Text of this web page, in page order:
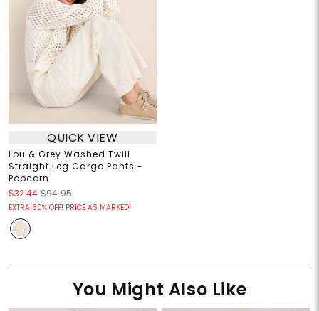
QUICK VIEW
Lou & Grey Washed Twill
Straight Leg Cargo Pants -
Popcorn
$32.44 $94.95
EXTRA 50% OFF! PRICE AS MARKED!
You Might Also Like